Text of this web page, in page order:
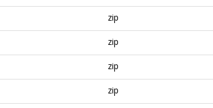
zip
zip
zip
zip